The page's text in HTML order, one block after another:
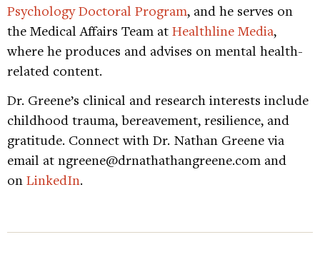
Psychology Doctoral Program, and he serves on
the Medical Affairs Team at Healthline Media,
where he produces and advises on mental health-
related content.
Dr. Greene’s clinical and research interests include
childhood trauma, bereavement, resilience, and
gratitude. Connect with Dr. Nathan Greene via
email at ngreene@drnathathangreene.com and
on LinkedIn.